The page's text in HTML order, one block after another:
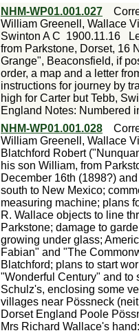
NHM-WP01.001.027
William Greenell, Wallace
Swinton A C 1900.11.16
from Parkstone, Dorset, 16
Grange", Beaconsfield, if
order, a map and a letter
instructions for journey by
high for Carter but Tebb,
England Notes: Numbered
NHM-WP01.001.028
William Greenell, Wallace
Blatchford Robert
his son William, from
December 16th (1898?)
south to New Mexico;
measuring machine; plans
R. Wallace objects to line
Parkstone; damage to
growing under glass;
Fabian" and "The
Blatchford; plans to start
"Wonderful Century" and to
Schulz's, enclosing some
villages near Pössneck
Dorset England Poole
Mrs Richard Wallace's